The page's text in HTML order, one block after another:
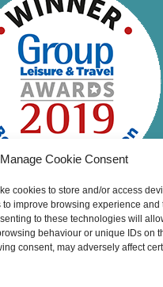
Manage Cookie Consent
cookies to store and/or access
to improve browsing experience and
to these technologies will
behaviour or unique IDs on
consent, may adversely affect